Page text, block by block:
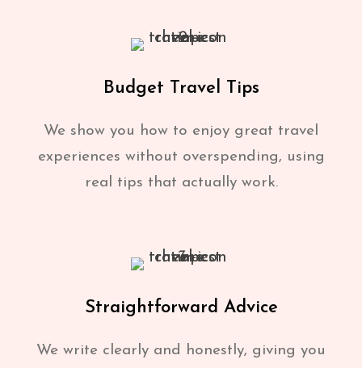
Budget Travel Tips
We show you how to enjoy great travel
experiences without overspending, using
real tips that actually work.
Straightforward Advice
We write clearly and honestly, giving you